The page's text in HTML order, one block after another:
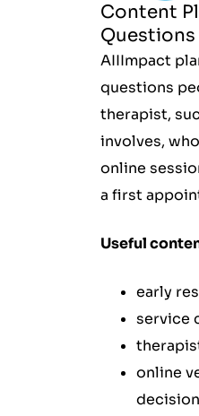
Content
AIIImpact
questions
therapist,
involves,
online
a first
Useful
early
service
online